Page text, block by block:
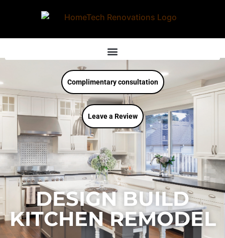
Complimentary consultation
Leave a Review
DESIGN BUILD
KITCHEN REMODEL